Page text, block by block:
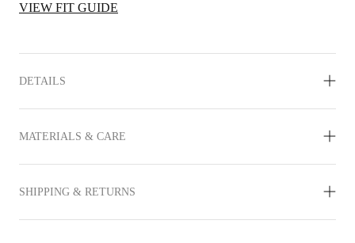
VIEW FIT GUIDE
DETAILS
MATERIALS & CARE
SHIPPING & RETURNS